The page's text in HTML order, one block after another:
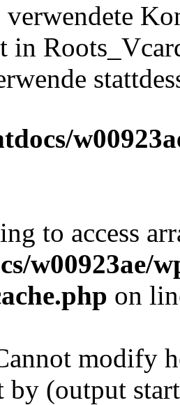
verwendete
in
to access
w00923ae/
on
modify
by (output